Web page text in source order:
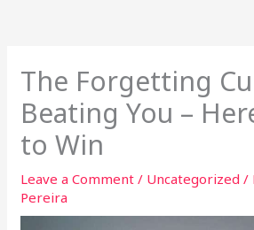
The Forgetting
Beating You –
to Win
Leave a Comment / Uncategorized /
Pereira